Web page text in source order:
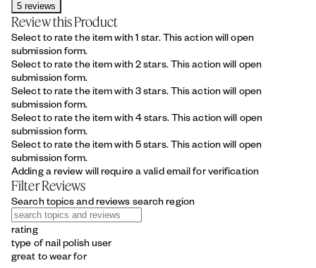
5 reviews
Review this Product
Select to rate the item with 1 star. This action will open
submission form.
Select to rate the item with 2 stars. This action will open
submission form.
Select to rate the item with 3 stars. This action will open
submission form.
Select to rate the item with 4 stars. This action will open
submission form.
Select to rate the item with 5 stars. This action will open
submission form.
Adding a review will require a valid email for verification
Filter Reviews
Search topics and reviews search region
rating
type of nail polish user
great to wear for